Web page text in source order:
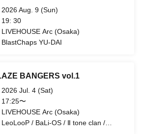
Data Loss!!
Over from Scratch~
2026 Aug. 9 (Sun)
19: 30
LIVEHOUSE Arc (Osaka)
BlastChaps YU-DAI
BANGERS vol.1
2026 Jul. 4 (Sat)
17:25〜
LIVEHOUSE Arc (Osaka)
LeoLooP / BaLi-OS / Ⅱ tone clan /